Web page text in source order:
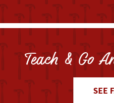
Teach & Go
SEE